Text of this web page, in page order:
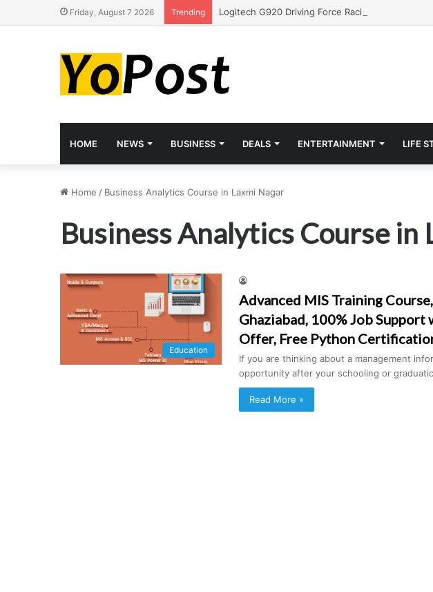
Friday, August 7 2026 Trending
HOME NEWS BUSINESS DEALS ENTERTAINMENT LIFE
Home / Business Analytics Course in Laxmi Nagar
Business Analytics Course in
Education
Advanced MIS Training
Ghaziabad, 100% Job Support
Offer, Free Python
If you are thinking about a management
opportunity after your schooling or
Read More »